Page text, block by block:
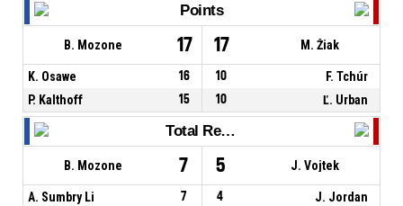
Points
B. Mozone 17 17 M. Žiak
K. Osawe 16 10
F. Tchúr
P. Kalthoff
15 10 Ľ. Urban
Total Rebounds
B. Mozone 7 5 J. Vojtek
A. Sumbry Li 7 4
J. Jordan